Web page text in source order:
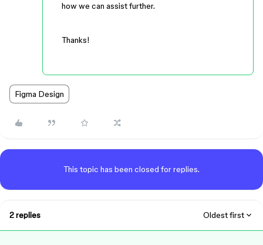
how we can assist further.
Thanks!
Figma Design
This topic has been closed for replies.
2 replies Oldest first